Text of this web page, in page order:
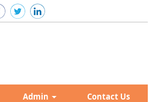
Admin Contact Us